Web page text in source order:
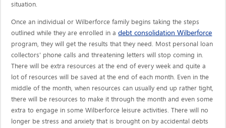
situation.
Once an individual or Wilberforce family begins taking the steps
outlined while they are enrolled in adebt consolidation Wilberforce
program, they will get the results that they need. Most personal loan
collectors' phone calls and threatening letters will stop coming in.
There will be extra resources at the end of every week and quite a
lot of resources will be saved at the end of each month. Even in the
middle of the month, when resources can usually end up rather tight,
there will be resources to make it through the month and even some
extra to engage in some Wilberforce leisure activities. There will no
longer be stress and anxiety that is brought on by accidental debts